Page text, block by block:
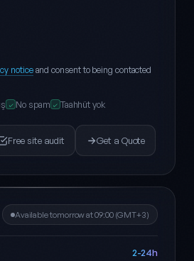
noticeand consent to being contacted
✓ No spam ✓ Taahhüt yok
Free site audit Get a Quote
Available tomorrow at 09:00 (GMT+3)
2-24h